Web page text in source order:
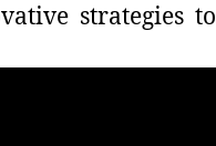
strategies